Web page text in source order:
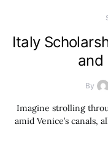
Italy
and
By
Imagine strolling
amid Venice’s canals,